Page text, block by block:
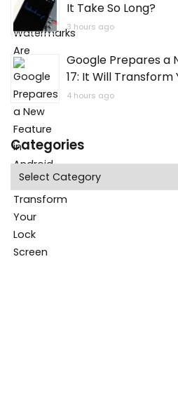
It Take So Long?
3 hours ago
Google Prepares a
17: It Will Transform
4 hours ago
Categories
Categories